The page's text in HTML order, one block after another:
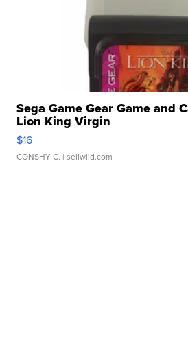
Sega Game Gear Game and
Lion King Virgin
$16
CONSHY C. | sellwild.com